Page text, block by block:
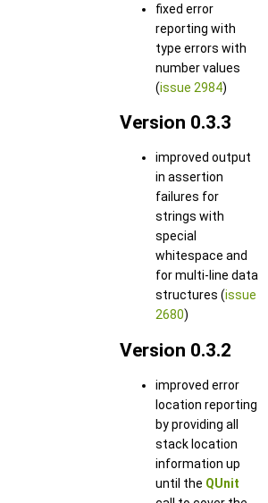
fixed error
reporting with
type errors with
number values
(issue 2984)
Version 0.3.3
improved output
in assertion
failures for
strings with
special
whitespace and
for multi-line data
structures (issue
2680)
Version 0.3.2
improved error
location reporting
by providing all
stack location
information up
until the QUnit